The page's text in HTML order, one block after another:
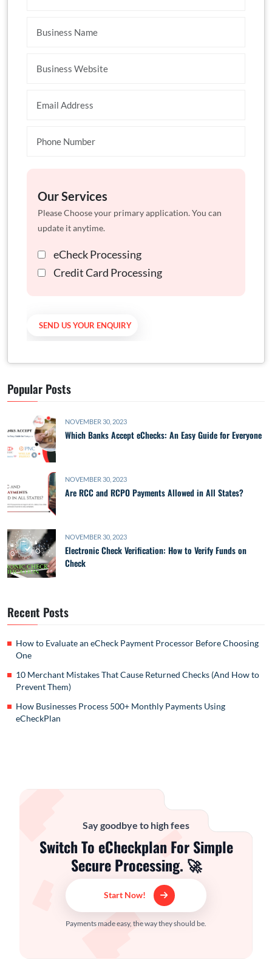
Our Services
Please Choose your primary application. You can
update it anytime.
eCheck Processing
Credit Card Processing
Popular Posts
NOVEMBER 30, 2023
Which Banks Accept eChecks: An Easy Guide for Everyone
NOVEMBER 30, 2023
Are RCC and RCPO Payments Allowed in All States?
NOVEMBER 30, 2023
Electronic Check Verification: How to Verify Funds on
Check
Recent Posts
How to Evaluate an eCheck Payment Processor Before Choosing
One
10 Merchant Mistakes That Cause Returned Checks (And How to
Prevent Them)
How Businesses Process 500+ Monthly Payments Using
eCheckPlan
Say goodbye to high fees
Switch To eCheckplan For Simple
Secure Processing. 🚀
Start Now!
Payments made easy, the way they should be.